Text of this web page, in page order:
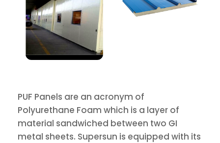
PUF Panels are an acronym of
Polyurethane Foam which is a layer of
material sandwiched between two GI
metal sheets. Supersun is equipped with its